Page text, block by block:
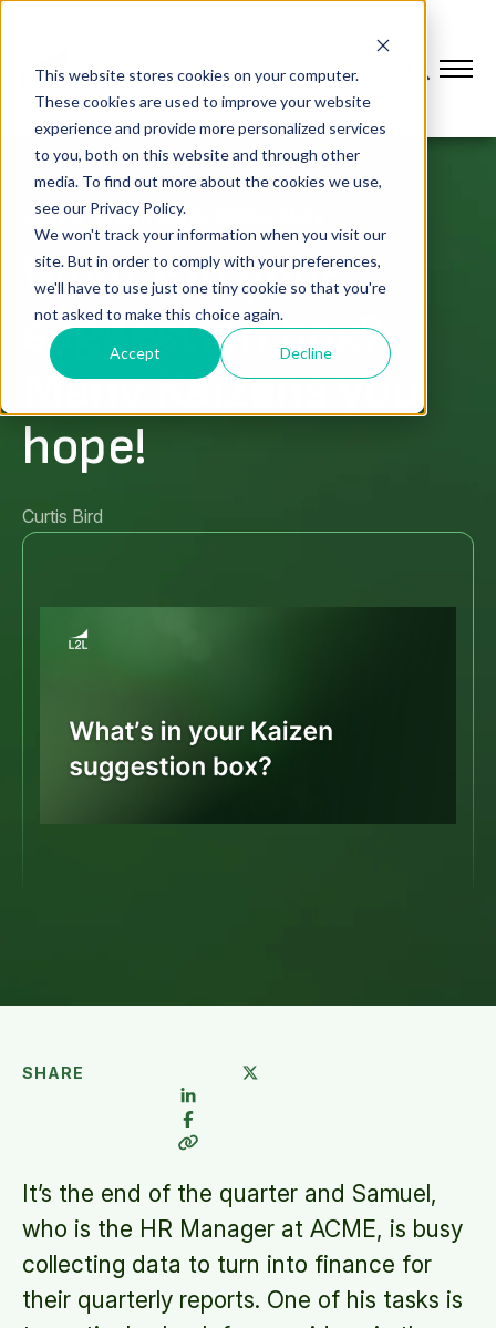
This website stores cookies on your computer.
These cookies are used to improve your website
experience and provide more personalized services
to you, both on this website and through other
media. To find out more about the cookies we use,
see our Privacy Policy.
We won't track your information when you visit our
site. But in order to comply with your preferences,
we'll have to use just one tiny cookie so that you're
not asked to make this choice again.
Accept Decline
LEAN & OPERATIONAL EXCELLENCE
What’s in your
suggestion box?
Many Kaizens you
hope!
Curtis Bird
SHARE
It’s the end of the quarter and Samuel,
who is the HR Manager at ACME, is busy
collecting data to turn into finance for
their quarterly reports. One of his tasks is